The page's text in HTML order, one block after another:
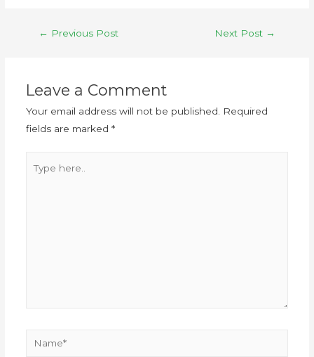
← Previous Post Next Post →
Leave a Comment
Your email address will not be published.
Required
fields are marked *